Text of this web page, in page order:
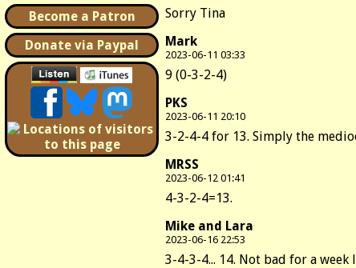
Become a Patron
Donate via Paypal
Sorry Tina
Mark
2023-06-11 03:33
9 (0-3-2-4)
PKS
2023-06-11 20:10
3-2-4-4 for 13. Simply the
MRSS
2023-06-12 01:41
4-3-2-4=13.
Mike and Lara
2023-06-16 22:53
3-4-3-4... 14. Not bad for a week